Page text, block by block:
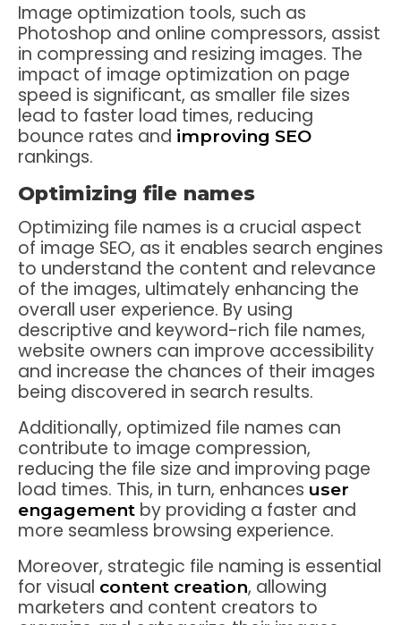
Image optimization tools, such as
Photoshop and online compressors, assist
in compressing and resizing images. The
impact of image optimization on page
speed is significant, as smaller file sizes
lead to faster load times, reducing
bounce rates and improving SEO
rankings.
Optimizing file names
Optimizing file names is a crucial aspect
of image SEO, as it enables search engines
to understand the content and relevance
of the images, ultimately enhancing the
overall user experience. By using
descriptive and keyword-rich file names,
website owners can improve accessibility
and increase the chances of their images
being discovered in search results.
Additionally, optimized file names can
contribute to image compression,
reducing the file size and improving page
load times. This, in turn, enhances user
engagement by providing a faster and
more seamless browsing experience.
Moreover, strategic file naming is essential
for visual content creation, allowing
marketers and content creators to